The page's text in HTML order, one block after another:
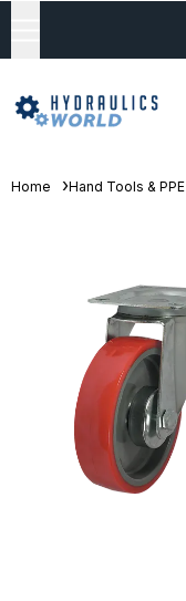
Home Hand Tools & PPE